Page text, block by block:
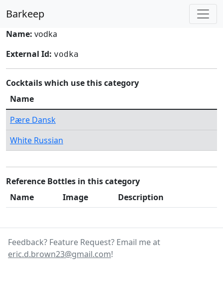
Barkeep
Name: vodka
External Id: vodka
Cocktails which use this category
Name
Pære Dansk
White Russian
Reference Bottles in this category
Name
Image Description
Feedback? Feature Request? Email me at
eric.d.brown23@gmail.com!